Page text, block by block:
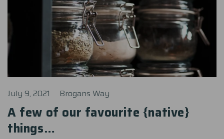
July 9, 2021 Brogans Way
A few of our favourite {native}
things…